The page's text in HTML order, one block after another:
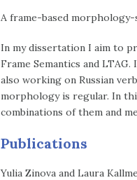
A frame-based morphology-
In my dissertation I aim to
Frame Semantics and
also working on Russian
morphology is regular. In
combinations of them and
Publications
Yulia Zinova and Laura